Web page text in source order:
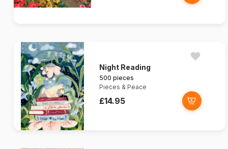
Night Reading
500 pieces
Pieces & Peace
£14.95